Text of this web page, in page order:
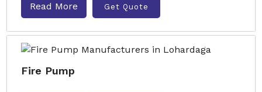
Read More Get Quote
Fire Pump